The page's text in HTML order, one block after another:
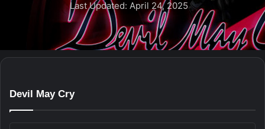
Last Updated: April 24, 2025
Devil May Cry